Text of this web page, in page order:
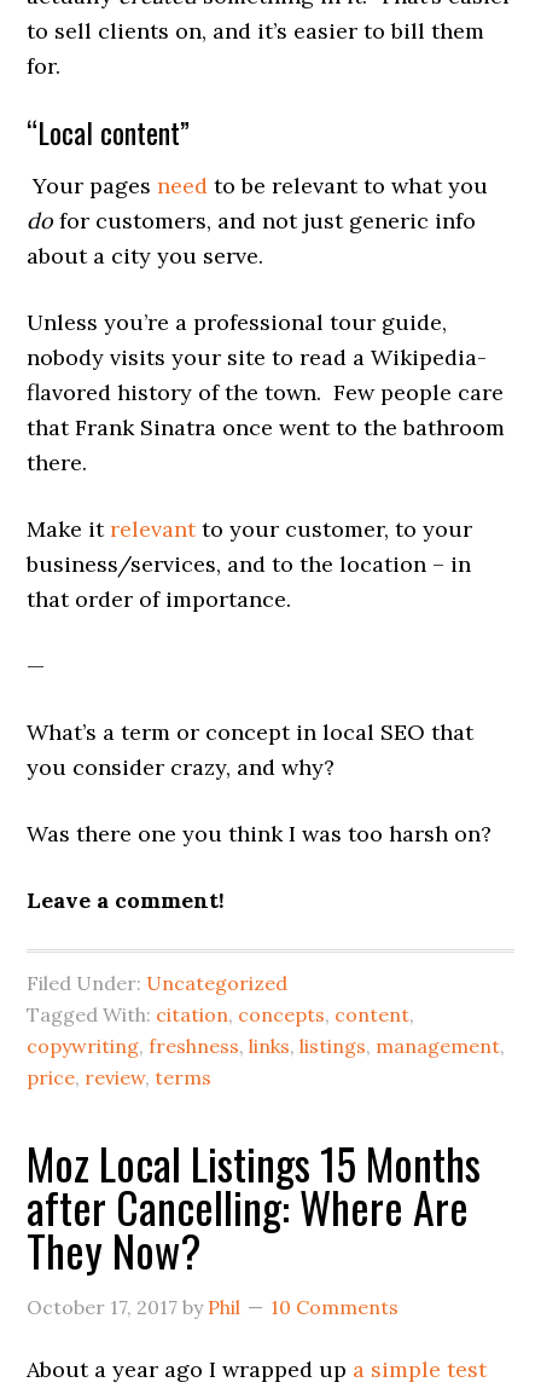
to sell clients on, and it’s easier to bill them
for.
“Local content”
Your pagesneed to be relevant to what you
dofor customers, and not just generic info
about a city you serve.
Unless you’re a professional tour guide,
nobody visits your site to read a Wikipedia-
flavored history of the town. Few people care
that Frank Sinatra once went to the bathroom
there.
Make itrelevantto your customer, to your
business/services, and to the location – in
that order of importance.
—
What’s a term or concept in local SEO that
you consider crazy, and why?
Was there one you think I was too harsh on?
Leave a comment!
Filed Under: Uncategorized
Tagged With: citation, concepts, content,
copywriting,freshness,links,listings, management,
price, review,terms
Moz Local Listings 15 Months
after Cancelling: Where Are
They Now?
October 17, 2017 by Phil 10 Comments
About a year ago I wrapped up a simple test